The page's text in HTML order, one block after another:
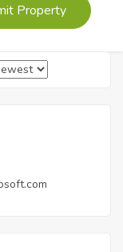
Property